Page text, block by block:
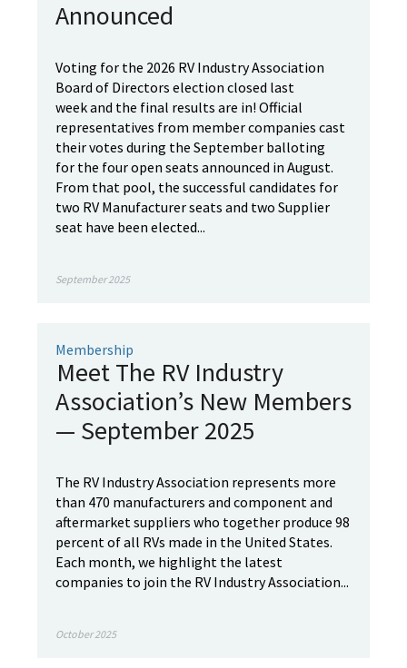
Announced
Voting for the 2026 RV Industry Association
Board of Directors election closed last
week and the final results are in! Official
representatives from member companies cast
their votes during the September balloting
for the four open seats announced in August.
From that pool, the successful candidates for
two RV Manufacturer seats and two Supplier
seat have been elected...
September 2025
Membership
Meet The RV Industry
Association’s New Members
— September 2025
The RV Industry Association represents more
than 470 manufacturers and component and
aftermarket suppliers who together produce 98
percent of all RVs made in the United States.
Each month, we highlight the latest
companies to join the RV Industry Association...
October 2025